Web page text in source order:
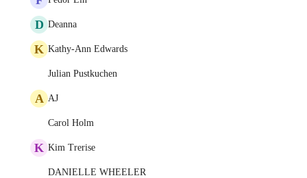
D Deanna
K Kathy-Ann Edwards
Julian Pustkuchen
A AJ
Carol Holm
K Kim Trerise
DANIELLE WHEELER